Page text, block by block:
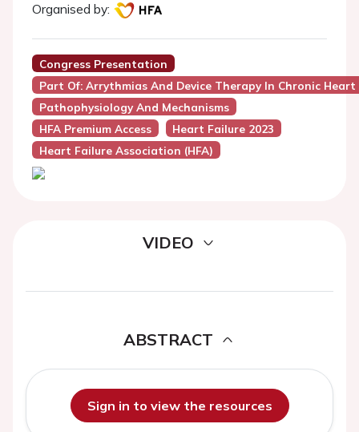
Organised by:
Congress Presentation
Part Of: Arrythmias And Device Therapy In Chronic Heart
Pathophysiology And Mechanisms
HFA Premium Access
Heart Failure 2023
Heart Failure Association (HFA)
VIDEO
ABSTRACT
Sign in to view the resources